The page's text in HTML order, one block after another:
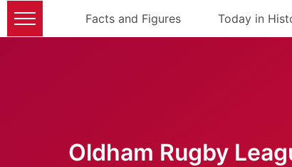
Facts and Figures Today in
Oldham Rugby